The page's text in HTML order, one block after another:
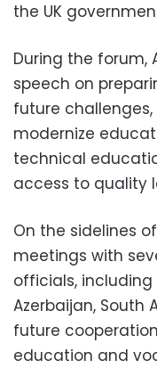
the UK
During the forum,
speech on
future challenges,
modernize
technical
access to quality
On the sidelines
meetings with
officials,
Azerbaijan, South
future
education and